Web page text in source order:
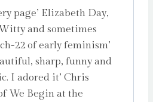
page’ Elizabeth Day,
and sometimes
22 of early feminism’
sharp, funny and
I adored it’ Chris
We Begin at the